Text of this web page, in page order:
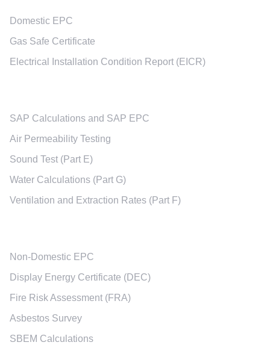
Domestic EPC
Gas Safe Certificate
Electrical Installation Condition Report (EICR)
SAP Calculations and SAP EPC
Air Permeability Testing
Sound Test (Part E)
Water Calculations (Part G)
Ventilation and Extraction Rates (Part F)
Non-Domestic EPC
Display Energy Certificate (DEC)
Fire Risk Assessment (FRA)
Asbestos Survey
SBEM Calculations